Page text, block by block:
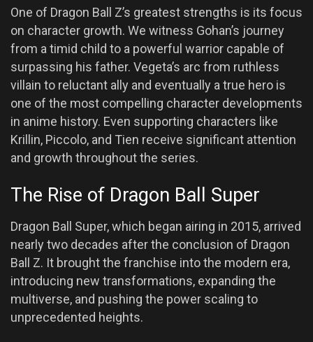
One of Dragon Ball Z’s greatest strengths is its focus
on character growth. We witness Gohan’s journey
from a timid child to a powerful warrior capable of
surpassing his father. Vegeta’s arc from ruthless
villain to reluctant ally and eventually a true hero is
one of the most compelling character developments
in anime history. Even supporting characters like
Krillin, Piccolo, and Tien receive significant attention
and growth throughout the series.
The Rise of Dragon Ball Super
Dragon Ball Super, which began airing in 2015, arrived
nearly two decades after the conclusion of Dragon
Ball Z. It brought the franchise into the modern era,
introducing new transformations, expanding the
multiverse, and pushing the power scaling to
unprecedented heights.